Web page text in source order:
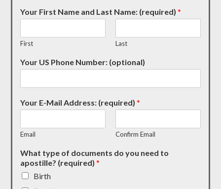
Your First Name and Last Name: (required)*
First Last
Your US Phone Number: (optional)
Your E-Mail Address: (required)*
Email Confirm Email
What type of documents do you need to
apostille? (required)*
Birth